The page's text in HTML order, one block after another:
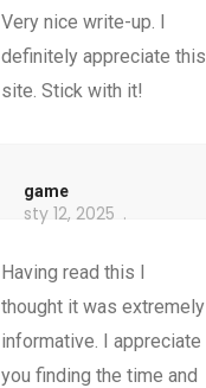
Very nice write-up. I
definitely appreciate this
site. Stick with it!
game
sty 12, 2025
Having read this I
thought it was extremely
informative. I appreciate
you finding the time and